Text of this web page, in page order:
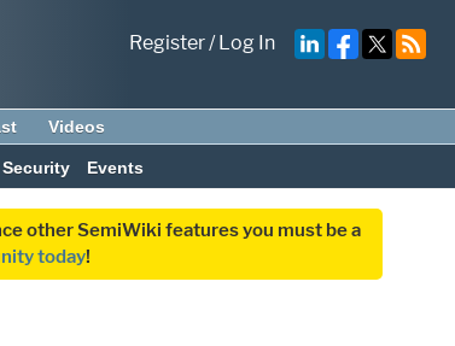
Register/Log In
Videos
Security Events
other SemiWiki features you must be a
today!